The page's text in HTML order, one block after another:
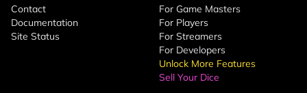
Contact
Documentation
Site Status
For Game Masters
For Players
For Streamers
For Developers
Unlock More Features
Sell Your Dice